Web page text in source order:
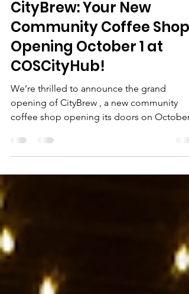
COSCityHub
Sep 27, 2024
1 min read
CityBrew: Your New
Community Coffee Shop
Opening October 1 at
COSCityHub!
We’re thrilled to announce the grand
opening of CityBrew , a new community